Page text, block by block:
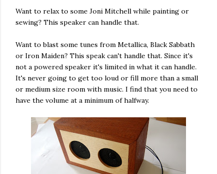
Want to relax to some Joni Mitchell while painting or
sewing? This speaker can handle that.
Want to blast some tunes from Metallica, Black Sabbath
or Iron Maiden? This speak can't handle that. Since it's
not a powered speaker it's limited in what it can handle.
It's never going to get too loud or fill more than a small
or medium size room with music. I find that you need to
have the volume at a minimum of halfway.